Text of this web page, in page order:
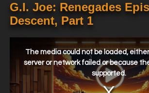
G.I. Joe: Renegades
Descent, Part 1
window.
The media could not be loaded,
server or network failed or because
supported.